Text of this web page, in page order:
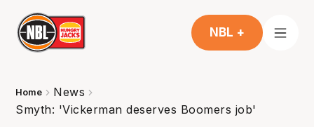
NBL +
Home
News
Smyth: 'Vickerman deserves Boomers job'